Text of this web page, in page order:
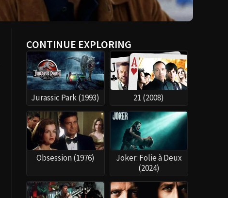
CONTINUE EXPLORING
Jurassic Park (1993) 21 (2008)
Obsession (1976)
Joker: Folie à Deux
(2024)